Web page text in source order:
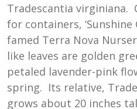
Tradescantia virginiana.
for containers,
famed Terra Nova
like leaves are golden
petaled lavender-pink
spring. Its relative,
grows about 20 inches